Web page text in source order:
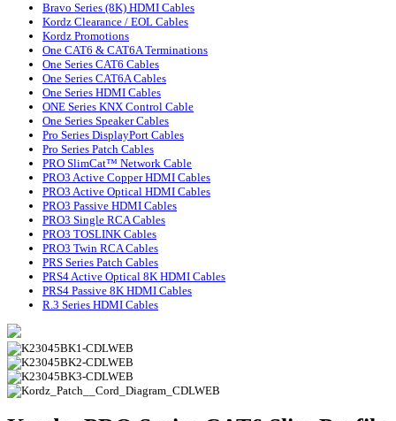
Bravo Series (8K) HDMI Cables
Kordz Clearance / EOL Cables
Kordz Promotions
One CAT6 & CAT6A Terminations
One Series CAT6 Cables
One Series CAT6A Cables
One Series HDMI Cables
ONE Series KNX Control Cable
One Series Speaker Cables
Pro Series DisplayPort Cables
Pro Series Patch Cables
PRO SlimCat™ Network Cable
PRO3 Active Copper HDMI Cables
PRO3 Active Optical HDMI Cables
PRO3 Passive HDMI Cables
PRO3 Single RCA Cables
PRO3 TOSLINK Cables
PRO3 Twin RCA Cables
PRS Series Patch Cables
PRS4 Active Optical 8K HDMI Cables
PRS4 Passive 8K HDMI Cables
R.3 Series HDMI Cables